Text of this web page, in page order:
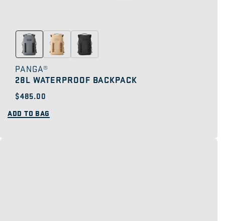
PANGA®
28L WATERPROOF BACKPACK
Regular
$485.00
ADD TO BAG